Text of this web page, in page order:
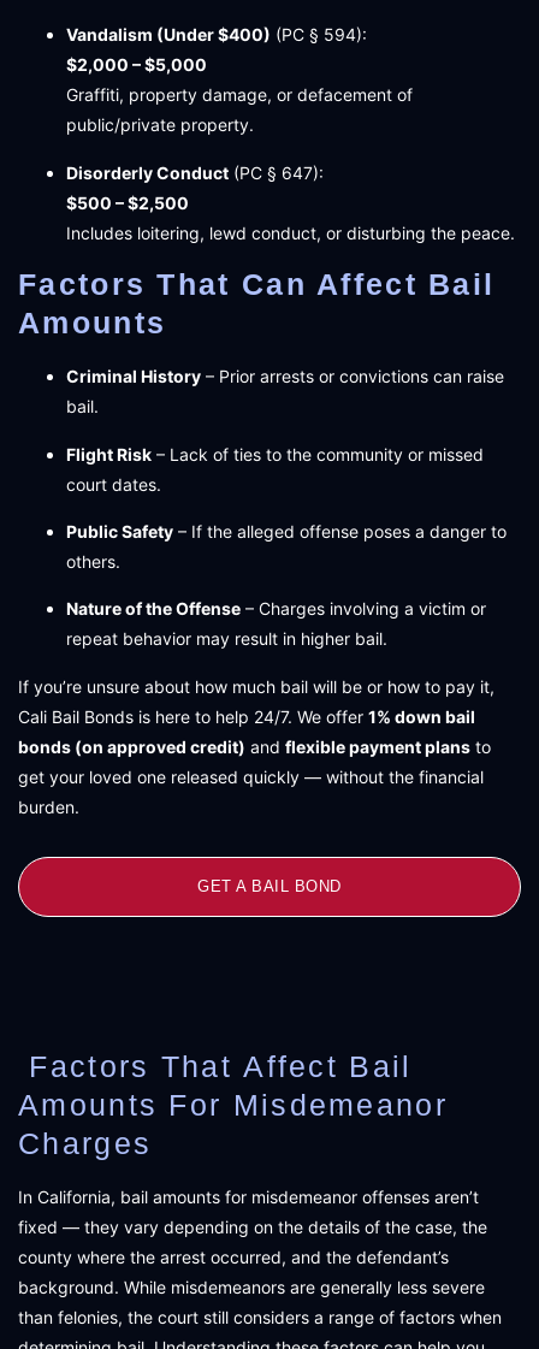
Vandalism (Under $400) (PC § 594):
$2,000 – $5,000
Graffiti, property damage, or defacement of
public/private property.
Disorderly Conduct (PC § 647):
$500 – $2,500
Includes loitering, lewd conduct, or disturbing the peace.
Factors That Can Affect Bail
Amounts
Criminal History – Prior arrests or convictions can raise
bail.
Flight Risk – Lack of ties to the community or missed
court dates.
Public Safety – If the alleged offense poses a danger to
others.
Nature of the Offense – Charges involving a victim or
repeat behavior may result in higher bail.
If you’re unsure about how much bail will be or how to pay it,
Cali Bail Bonds is here to help 24/7. We offer 1% down bail
bonds (on approved credit) and flexible payment plans to
get your loved one released quickly — without the financial
burden.
GET A BAIL BOND
Factors That Affect Bail
Amounts For Misdemeanor
Charges
In California, bail amounts for misdemeanor offenses aren’t
fixed — they vary depending on the details of the case, the
county where the arrest occurred, and the defendant’s
background. While misdemeanors are generally less severe
than felonies, the court still considers a range of factors when